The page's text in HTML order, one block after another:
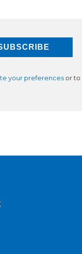
your preferences or to